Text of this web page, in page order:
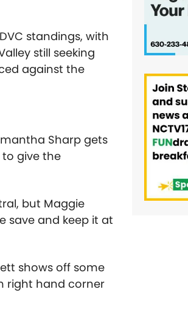
standings, with
still seeking
against the
Sharp gets
to give the
but Maggie
save and keep it at
shows off some
right hand corner